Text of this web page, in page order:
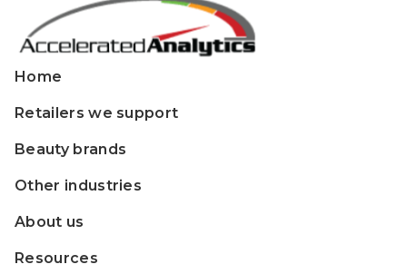
Home
Retailers we support
Beauty brands
Other industries
About us
Resources